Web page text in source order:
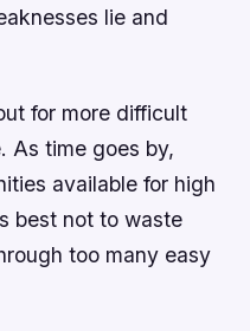
lie and
for more difficult
As time goes by,
available for high
best not to waste
too many easy